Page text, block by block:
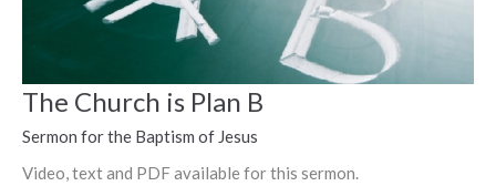
The Church is Plan B
Sermon for the Baptism of Jesus
Video, text and PDF available for this sermon.